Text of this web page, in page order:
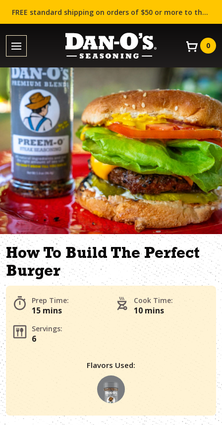
FREE standard shipping on orders of $50 or more to the contiguous US (Lower 48 states)!
0
How To Build The Perfect
Burger
Prep Time:
15 mins
Cook Time:
10 mins
Servings:
6
Flavors Used: